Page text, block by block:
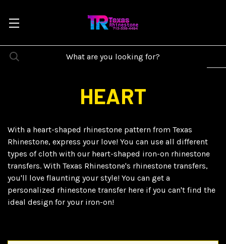
HEART
With a heart-shaped rhinestone pattern from Texas
Rhinestone, express your love! You can use all different
types of cloth with our heart-shaped iron-on rhinestone
transfers. With Texas Rhinestone's rhinestone transfers,
you'll love flaunting your style! You can get a
personalized rhinestone transfer here if you can't find the
ideal design for your iron-on!